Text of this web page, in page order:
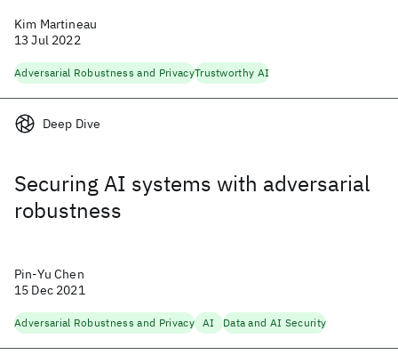
Kim Martineau
13 Jul 2022
Adversarial Robustness and PrivacyTrustworthy AI
Securing AI systems with adversarial
robustness
Deep Dive
Pin-Yu Chen
15 Dec 2021
Adversarial Robustness and Privacy AI Data and AI Security